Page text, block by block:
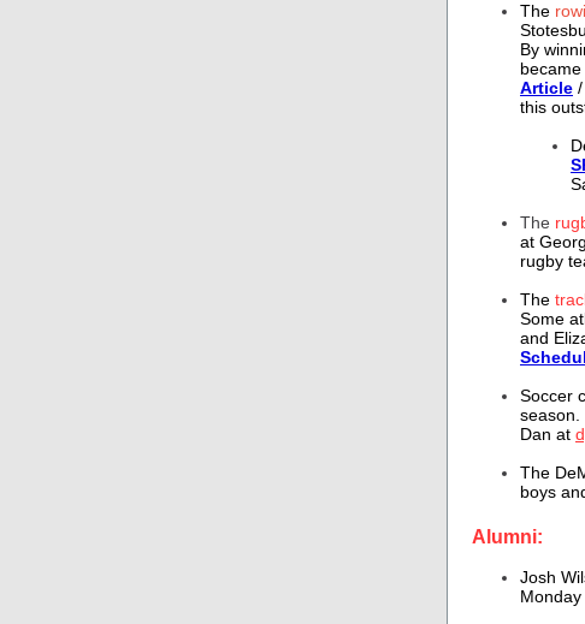
The
By
Article /
this
The
at
rugby
The
Some
and
Soccer
season.
Dan at
The
boys
Alumni:
Josh